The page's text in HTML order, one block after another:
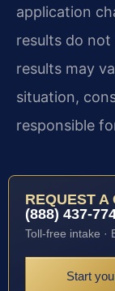
application
results do not
results may
situation,
responsible
REQUEST A
(888) 437-
Toll-free intake ·
Start